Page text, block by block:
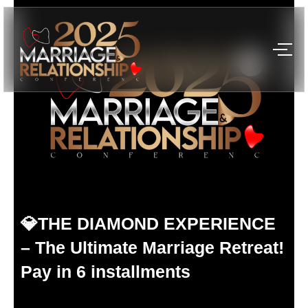
Skip
content
💎THE DIAMOND EXPERIENCE
– The Ultimate Marriage Retreat!
Pay in 6 installments